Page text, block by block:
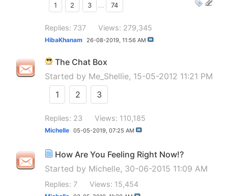
1
2 3 ... 74
Replies: 737 Views: 279,345
HibaKhanam 26-08-2019, 11:56 AM
The Chat Box
Started by Me_Shellie, 15-05-2012 11:21 PM
1
2 3
Replies: 23 Views: 110,185
Michelle 05-05-2019, 07:25 AM
How Are You Feeling Right Now!?
Started by Michelle, 30-06-2015 11:09 AM
Replies: 7 Views: 15,454